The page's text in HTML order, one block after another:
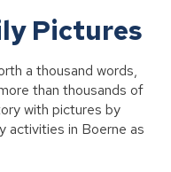
Pictures
a thousand words,
than thousands of
with pictures by
activities in Boerne as